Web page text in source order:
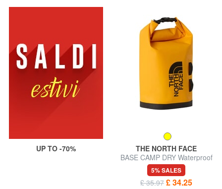
UP TO -70%
THE NORTH FACE
BASE CAMP DRY Waterproof
bag
5% SALES
£ 35.97 £ 34.25